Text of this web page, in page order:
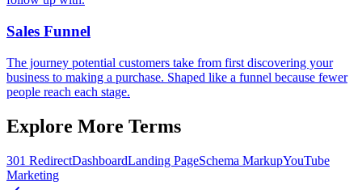
Sales Funnel
The journey potential customers take from first discovering your
business to making a purchase. Shaped like a funnel because fewer
people reach each stage.
Explore More Terms
301 RedirectDashboardLanding PageSchema MarkupYouTube
Marketing